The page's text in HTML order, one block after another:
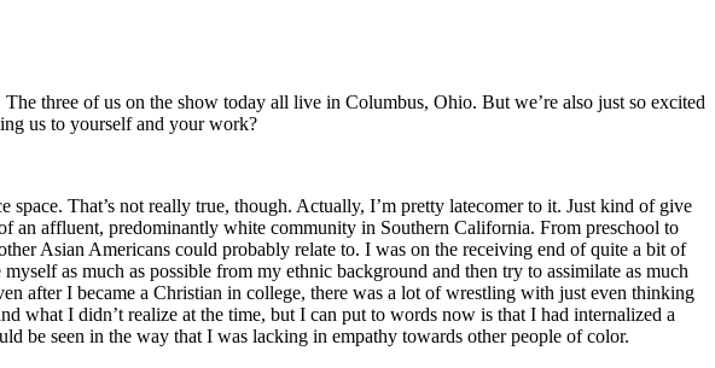
three of us on the show today all live in Columbus, Ohio. But we’re also just so excited
us to yourself and your work?
That’s not really true, though. Actually, I’m pretty latecomer to it. Just kind of give
an affluent, predominantly white community in Southern California. From preschool to
Asian Americans could probably relate to. I was on the receiving end of quite a bit of
as much as possible from my ethnic background and then try to assimilate as much
after I became a Christian in college, there was a lot of wrestling with just even thinking
what I didn’t realize at the time, but I can put to words now is that I had internalized a
be seen in the way that I was lacking in empathy towards other people of color.